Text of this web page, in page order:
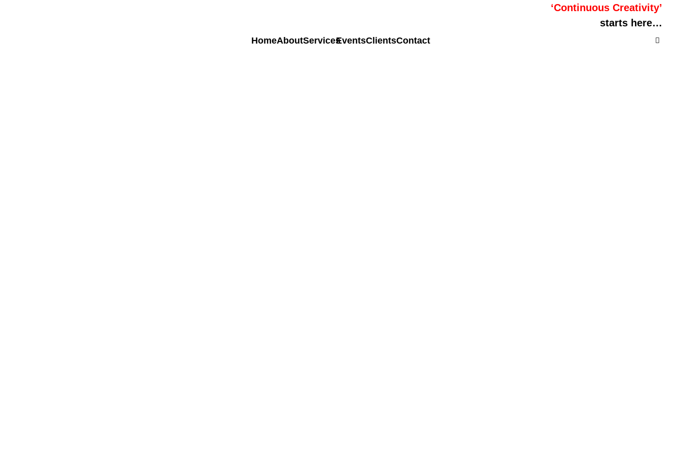
‘Continuous Creativity’
starts here…
HomeAboutServicesEventsClientsContact